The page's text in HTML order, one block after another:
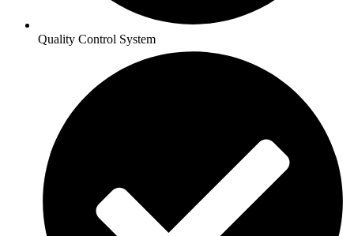
Quality Control System